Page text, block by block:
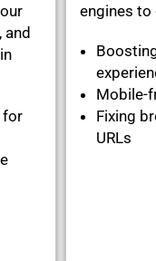
and
for
engines to
Mobile-
Fixing
URLs